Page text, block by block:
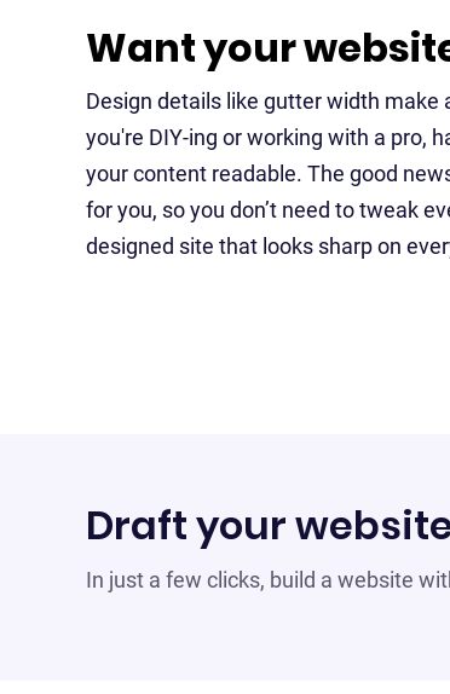
Want your
Design details like gutter width
you're DIY-ing or working with a pro,
your content readable. The good
for you, so you don’t need to tweak
designed site that looks sharp on
Draft your
In just a few clicks, build a website